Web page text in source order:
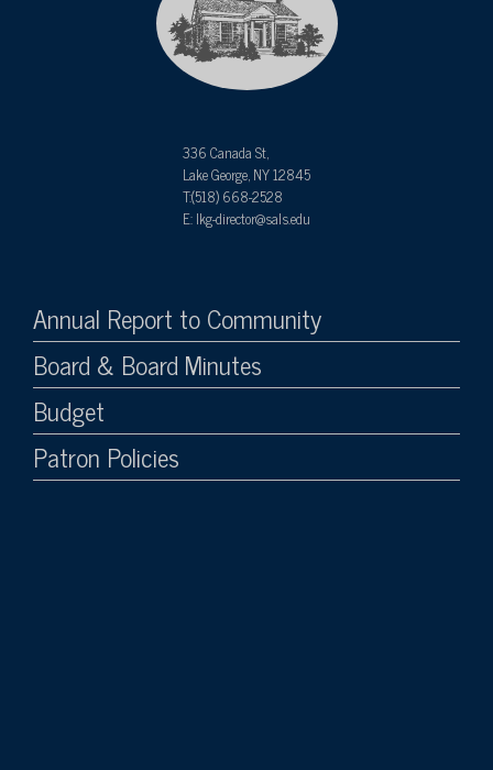
336 Canada St,
Lake George, NY 12845
T:(518) 668-2528
E: lkg-director@sals.edu
Annual Report to Community
Board & Board Minutes
Budget
Patron Policies